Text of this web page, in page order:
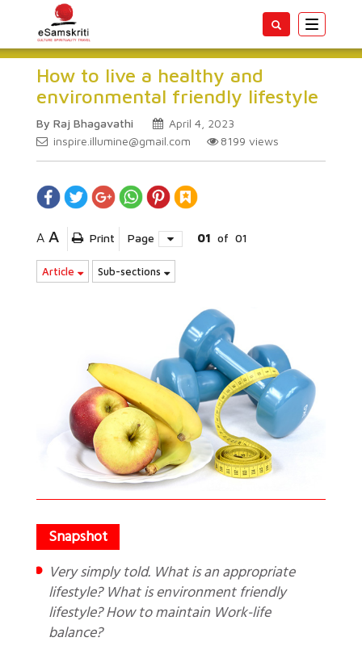
Toggle
How to live a healthy and
environmental friendly lifestyle
By Raj Bhagavathi
April 4, 2023
inspire.illumine@gmail.com
8199 views
A A Print Page 01 of 01
Article Sub-sections
Very simply told. What is an appropriate
lifestyle? What is environment friendly
lifestyle? How to maintain Work-life
balance?